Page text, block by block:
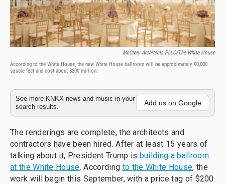
McCrery Architects PLLC/The White House
According to the White House, the new White House ballroom will be approximately 90,000
square feet and cost about $200 million.
See more KNKX news and music in your
search results.
Add us on Google
The renderings are complete, the architects and
contractors have been hired. After at least 15 years of
talking about it, President Trump is building a ballroom
at the White House. According to the White House, the
work will begin this September, with a price tag of $200